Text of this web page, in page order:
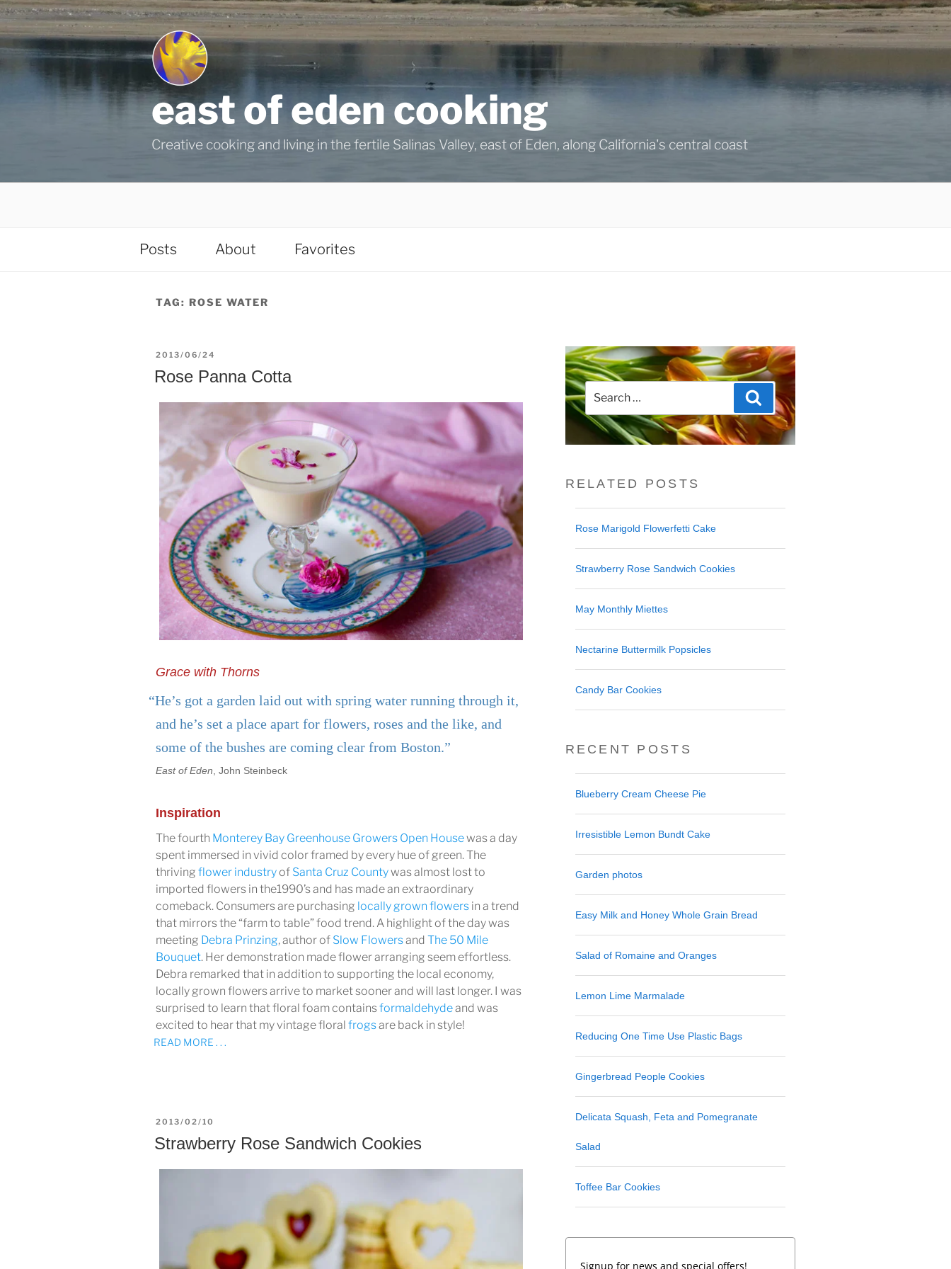
Skip
content
east of eden cooking
Creative cooking and living in the fertile Salinas Valley, east of Eden, along California's central coast
Posts About Favorites
TAG: ROSE WATER
POSTED
ON
2013/06/24
Rose Panna Cotta
Grace with Thorns
“He’s got a garden laid out with spring water running through it,
and he’s set a place apart for flowers, roses and the like, and
some of the bushes are coming clear from Boston.”
East of Eden, John Steinbeck
Inspiration
The fourth Monterey Bay Greenhouse Growers Open Housewas a day
spent immersed in vivid color framed by every hue of green. The
thriving flower industryof Santa Cruz Countywas almost lost to
imported flowers in the1990’s and has made an extraordinary
comeback. Consumers are purchasing locally grown flowers in a trend
that mirrors the “farm to table” food trend. A highlight of the day was
meeting Debra Prinzing, author of Slow Flowersand The 50 Mile
Bouquet. Her demonstration made flower arranging seem effortless.
Debra remarked that in addition to supporting the local economy,
locally grown flowers arrive to market sooner and will last longer. I was
surprised to learn that floral foam containsformaldehydeand was
excited to hear that my vintage floral frogsare back in style!
READ MORE . . .
POSTED
ON
2013/02/10
Strawberry Rose Sandwich Cookies
Search
for:
Search
RELATED POSTS
Rose Marigold Flowerfetti Cake
Strawberry Rose Sandwich Cookies
May Monthly Miettes
Nectarine Buttermilk Popsicles
Candy Bar Cookies
RECENT POSTS
Blueberry Cream Cheese Pie
Irresistible Lemon Bundt Cake
Garden photos
Easy Milk and Honey Whole Grain Bread
Salad of Romaine and Oranges
Lemon Lime Marmalade
Reducing One Time Use Plastic Bags
Gingerbread People Cookies
Delicata Squash, Feta and Pomegranate
Salad
Toffee Bar Cookies
Signup for news and special offers!